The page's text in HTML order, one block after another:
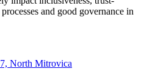
and good governance in
North Mitrovica